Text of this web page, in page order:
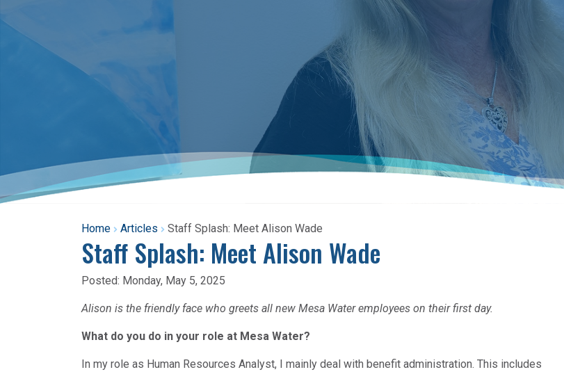
Home Articles Staff Splash: Meet Alison Wade
Staff Splash: Meet Alison Wade
Posted: Monday, May 5, 2025
Alison is the friendly face who greets all new Mesa Water employees on their first day.
What do you do in your role at Mesa Water?
In my role as Human Resources Analyst, I mainly deal with benefit administration. This includes